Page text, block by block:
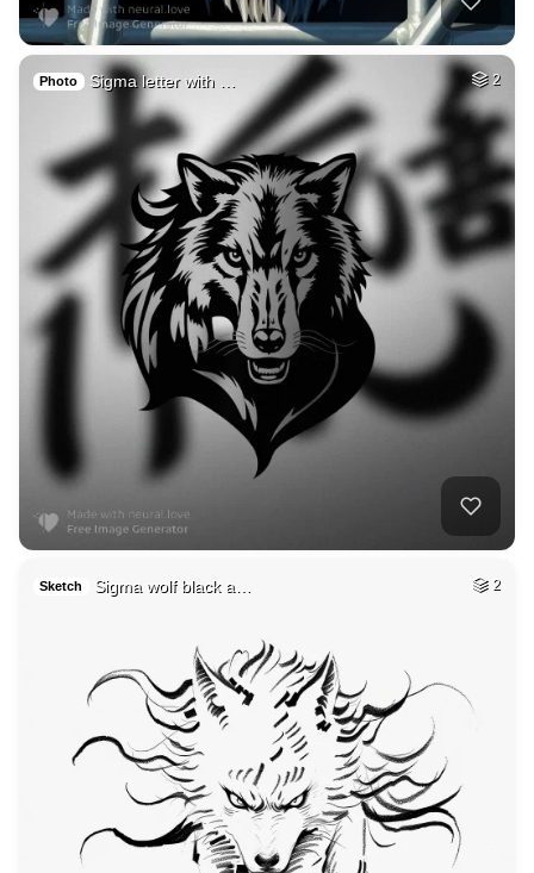
Photo Sigma letter with … 2
Sketch Sigma wolf black a… 2